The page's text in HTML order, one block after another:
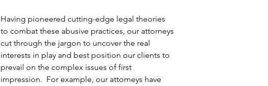
Having pioneered cutting-edge legal theories
to combat these abusive practices, our attorneys
cut through the jargon to uncover the real
interests in play and best position our clients to
prevail on the complex issues of first
impression. For example, our attorneys have